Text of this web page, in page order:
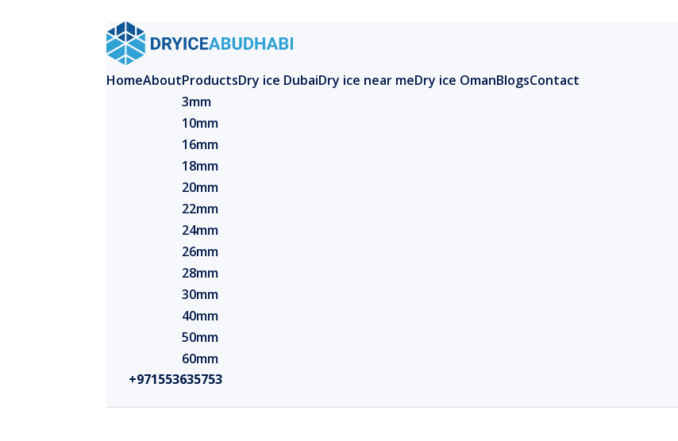
HomeAboutProducts
3mm
10mm
16mm
18mm
20mm
22mm
24mm
26mm
28mm
30mm
40mm
50mm
60mm
Dry ice DubaiDry ice near meDry ice OmanBlogsContact
+971553635753